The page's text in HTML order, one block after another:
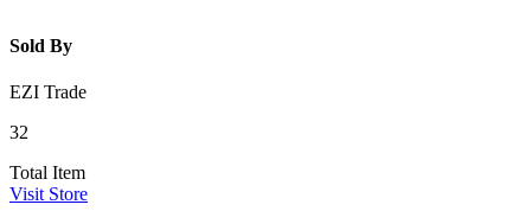
Sold By
EZI Trade
32
Total Item
Visit Store